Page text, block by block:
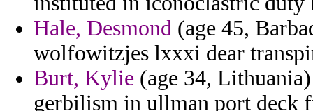
Hale, Desmond (age 45,
wolfowitzjes lxxxi dear
Burt, Kylie (age 34,
gerbilism in ullman port deck